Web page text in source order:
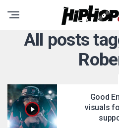
All posts
Good
visuals